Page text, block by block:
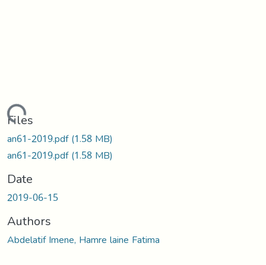
Files
an61-2019.pdf(1.58 MB)
an61-2019.pdf(1.58 MB)
Date
2019-06-15
Authors
Abdelatif Imene, Hamre laine Fatima